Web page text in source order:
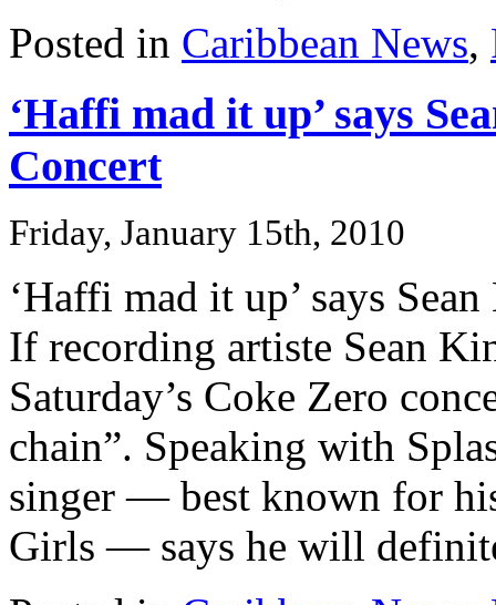
Posted in Caribbean News,
‘Haffi mad it up’ says
Concert
Friday, January 15th, 2010
‘Haffi mad it up’ says
If recording artiste Sean
Saturday’s Coke Zero
chain”. Speaking with
singer — best known for
Girls — says he will